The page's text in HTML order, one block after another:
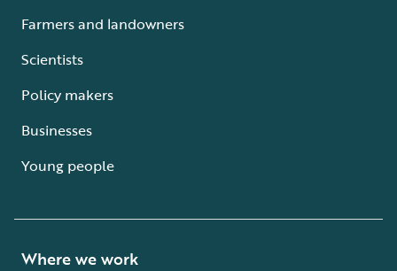
Farmers and landowners
Scientists
Policy makers
Businesses
Young people
Where we work